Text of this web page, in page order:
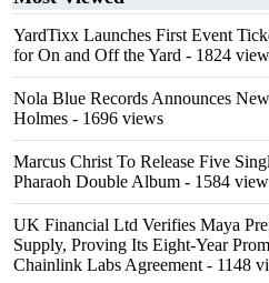
YardTixx Launches First Event
for On and Off the Yard - 1824
Nola Blue Records Announces
Holmes - 1696 views
Marcus Christ To Release Five
Pharaoh Double Album - 1584
UK Financial Ltd Verifies Maya
Supply, Proving Its Eight-Year
Chainlink Labs Agreement - 1148